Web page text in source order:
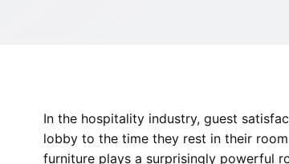
In the hospitality industry, guest
lobby to the time they rest in their
furniture plays a surprisingly powerful